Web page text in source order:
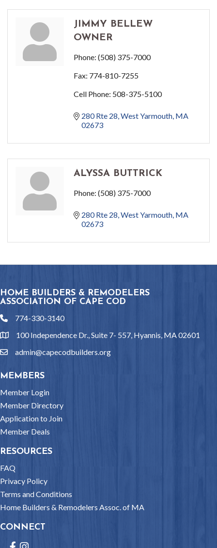
JIMMY BELLEW
OWNER
Phone: (508) 375-7000
Fax: 774-810-7255
Cell Phone: 508-375-5100
280 Rte 28 West Yarmouth MA
02673
ALYSSA BUTTRICK
Phone: (508) 375-7000
280 Rte 28 West Yarmouth MA
02673
HOME BUILDERS & REMODELERS
ASSOCIATION OF CAPE COD
phone774-330-3140
location100 Independence Dr., Suite 7- 557, Hyannis, MA 02601
emailadmin@capecodbuilders.org
MEMBERS
Member Login
Member Directory
Application to Join
Member Deals
RESOURCES
FAQ
Privacy Policy
Terms and Conditions
Home Builders & Remodelers Assoc. of MA
CONNECT